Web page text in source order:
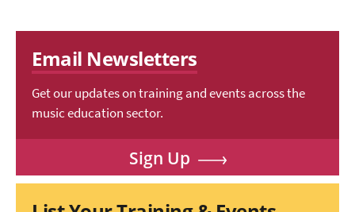
Email Newsletters
Get our updates on training and events across the
music education sector.
Sign Up